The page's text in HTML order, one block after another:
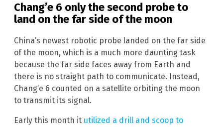
Chang’e 6 only the second probe to
land on the far side of the moon
China’s newest robotic probe landed on the far side
of the moon, which is a much more daunting task
because the far side faces away from Earth and
there is no straight path to communicate. Instead,
Chang’e 6 counted on a satellite orbiting the moon
to transmit its signal.
Early this month it utilized a drill and scoop to